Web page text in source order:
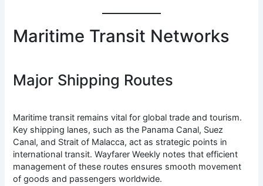
Maritime Transit Networks
Major Shipping Routes
Maritime transit remains vital for global trade and tourism.
Key shipping lanes, such as the Panama Canal, Suez
Canal, and Strait of Malacca, act as strategic points in
international transit. Wayfarer Weekly notes that efficient
management of these routes ensures smooth movement
of goods and passengers worldwide.